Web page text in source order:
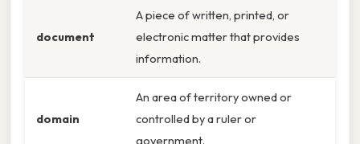
document
A piece of written, printed, or
electronic matter that provides
information.
domain
An area of territory owned or
controlled by a ruler or
government.